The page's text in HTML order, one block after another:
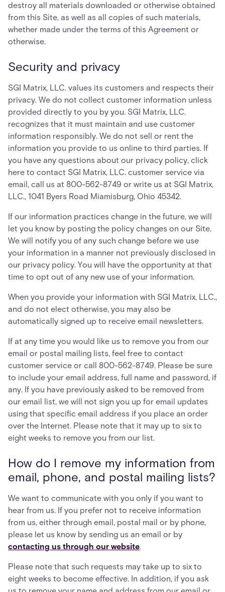
destroy all materials downloaded or otherwise obtained
from this Site, as well as all copies of such materials,
whether made under the terms of this Agreement or
otherwise.
Security and privacy
SGI Matrix, LLC. values its customers and respects their
privacy. We do not collect customer information unless
provided directly to you by you. SGI Matrix, LLC.
recognizes that it must maintain and use customer
information responsibly. We do not sell or rent the
information you provide to us online to third parties. If
you have any questions about our privacy policy, click
here to contact SGI Matrix, LLC. customer service via
email, call us at 800-562-8749 or write us at SGI Matrix,
LLC., 1041 Byers Road Miamisburg, Ohio 45342.
If our information practices change in the future, we will
let you know by posting the policy changes on our Site.
We will notify you of any such change before we use
your information in a manner not previously disclosed in
our privacy policy. You will have the opportunity at that
time to opt out of any new use of your information.
When you provide your information with SGI Matrix, LLC.,
and do not elect otherwise, you may also be
automatically signed up to receive email newsletters.
If at any time you would like us to remove you from our
email or postal mailing lists, feel free to contact
customer service or call 800-562-8749. Please be sure
to include your email address, full name and password, if
any. If you have previously asked to be removed from
our email list, we will not sign you up for email updates
using that specific email address if you place an order
over the Internet. Please note that it may up to six to
eight weeks to remove you from our list.
How do I remove my information from
email, phone, and postal mailing lists?
We want to communicate with you only if you want to
hear from us. If you prefer not to receive information
from us, either through email, postal mail or by phone,
please let us know by sending us an email or by
contacting us through our website.
Please note that such requests may take up to six to
eight weeks to become effective. In addition, if you ask